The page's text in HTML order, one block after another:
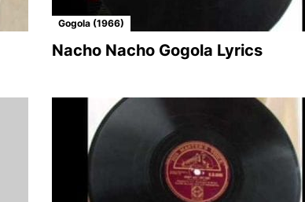
Gogola (1966)
Nacho Nacho Gogola Lyrics